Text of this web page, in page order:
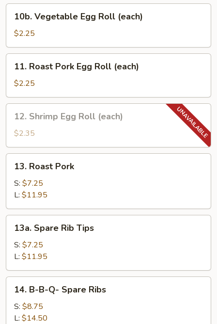
(2)
Vegetable
Egg
Roll
(each)
10b. Vegetable Egg Roll (each)
$2.25
Roast
Pork
Egg
Roll
(each)
11. Roast Pork Egg Roll (each)
$2.25
Shrimp
Egg
Roll
(each)
12. Shrimp Egg Roll (each)
$2.35
Roast
Pork
13. Roast Pork
S: $7.25
L: $11.95
Spare
Rib
Tips
13a. Spare Rib Tips
S: $7.25
L: $11.95
B-
Q-
14. B-B-Q- Spare Ribs
S: $8.75
L: $14.50